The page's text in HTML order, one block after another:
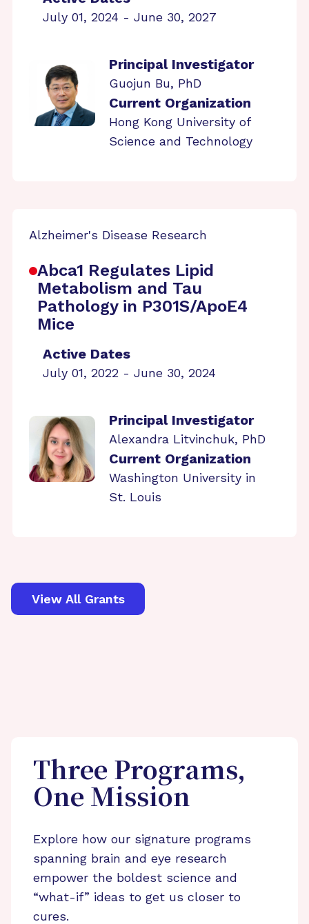
July 01, 2024 - June 30, 2027
Principal Investigator
Guojun Bu, PhD
Current Organization
Hong Kong University of
Science and Technology
Alzheimer's Disease Research
Abca1 Regulates Lipid
Metabolism and Tau
Pathology in P301S/ApoE4
Mice
Active Dates
July 01, 2022 - June 30, 2024
Principal Investigator
Alexandra Litvinchuk, PhD
Current Organization
Washington University in
St. Louis
View All Grants
Three Programs,
One Mission
Explore how our signature programs
spanning brain and eye research
empower the boldest science and
“what-if” ideas to get us closer to
cures.